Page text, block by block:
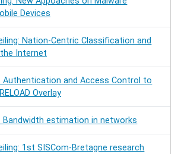
Devices
Nation-Centric Classification and
Internet
Authentication and Access Control to
Overlay
Bandwidth estimation in networks
1st SISCom-Bretagne research